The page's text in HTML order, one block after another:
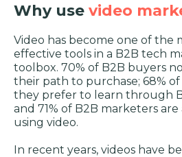
Why use video
Video has become one of the
effective tools in a B2B tech
toolbox. 70% of B2B buyers
their path to purchase; 68% of
they prefer to learn through
and 71% of B2B marketers
using video.
In recent years, videos have